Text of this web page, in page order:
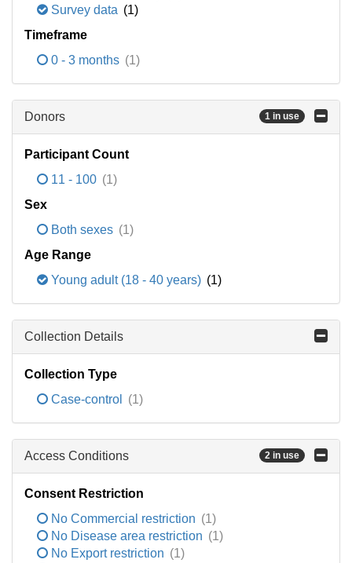
Survey data (1)
Timeframe
0 - 3 months (1)
Donors 1 in use
Participant Count
11 - 100 (1)
Sex
Both sexes (1)
Age Range
Young adult (18 - 40 years) (1)
Collection Details
Collection Type
Case-control
(1)
Access Conditions 2 in use
Consent Restriction
No Commercial restriction (1)
No Disease area restriction (1)
No Export restriction (1)